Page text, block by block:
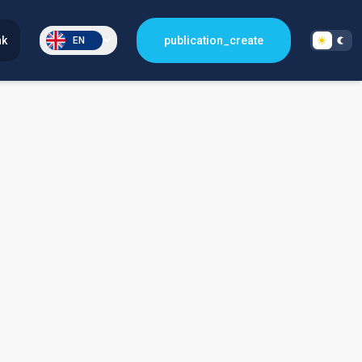
EN publication_create